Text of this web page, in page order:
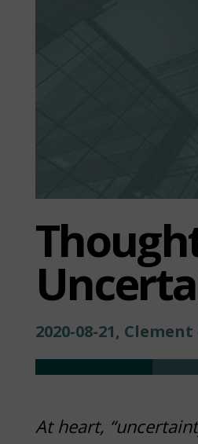
2020-08-21,
At heart,